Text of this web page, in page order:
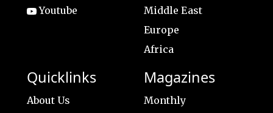
Youtube
Middle East
Europe
Africa
Quicklinks
About Us
Magazines
Monthly